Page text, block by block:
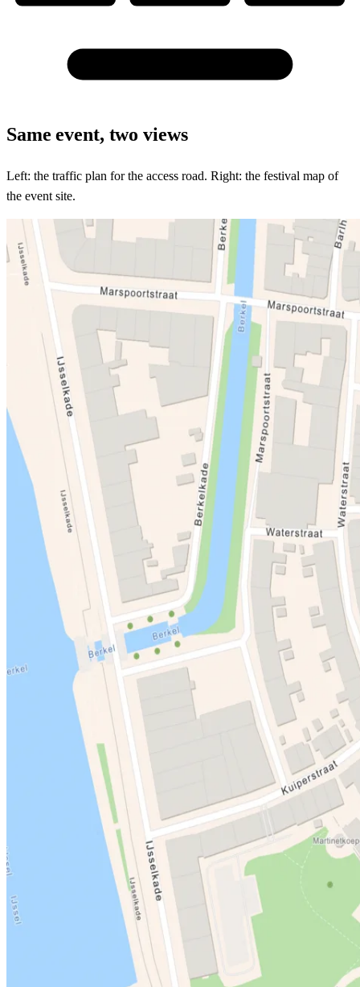
Same event, two views
Left: the traffic plan for the access road. Right: the festival map of
the event site.